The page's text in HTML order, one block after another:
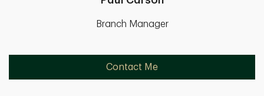
Branch Manager
Contact Me